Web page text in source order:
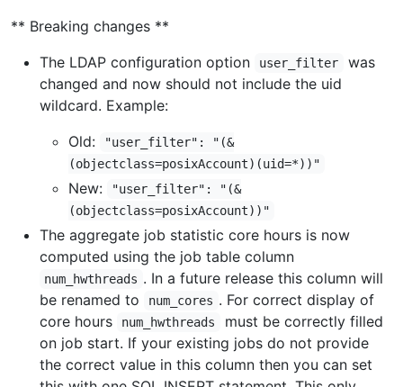
** Breaking changes **
The LDAP configuration option
user_filter
was
changed and now should not include the uid
wildcard. Example:
Old:
"user_filter": "(&
(objectclass=posixAccount)(uid=*))"
New:
"user_filter": "(&
(objectclass=posixAccount))"
The aggregate job statistic core hours is now
computed using the job table column
num_hwthreads . In a future release this column will
be renamed to
num_cores . For correct display of
core hours
num_hwthreads
must be correctly filled
on job start. If your existing jobs do not provide
the correct value in this column then you can set